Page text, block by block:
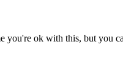
you're ok with this, but you